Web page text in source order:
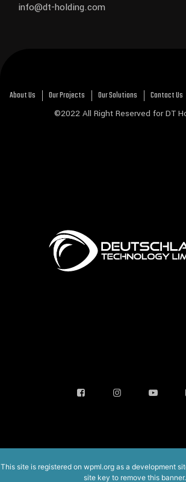
info@dt-holding.com
About Us Our Projects Our Solutions Contact Us
©2022 All Right Reserved for DT
This site is registered on wpml.org as a development
site key to remove this banner.